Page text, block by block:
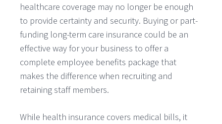
healthcare coverage may no longer be enough
to provide certainty and security. Buying or part-
funding long-term care insurance could be an
effective way for your business to offer a
complete employee benefits package that
makes the difference when recruiting and
retaining staff members.
While health insurance covers medical bills, it